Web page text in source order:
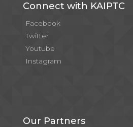
Connect with KAIPTC
Facebook
Twitter
Youtube
Instagram
Our Partners